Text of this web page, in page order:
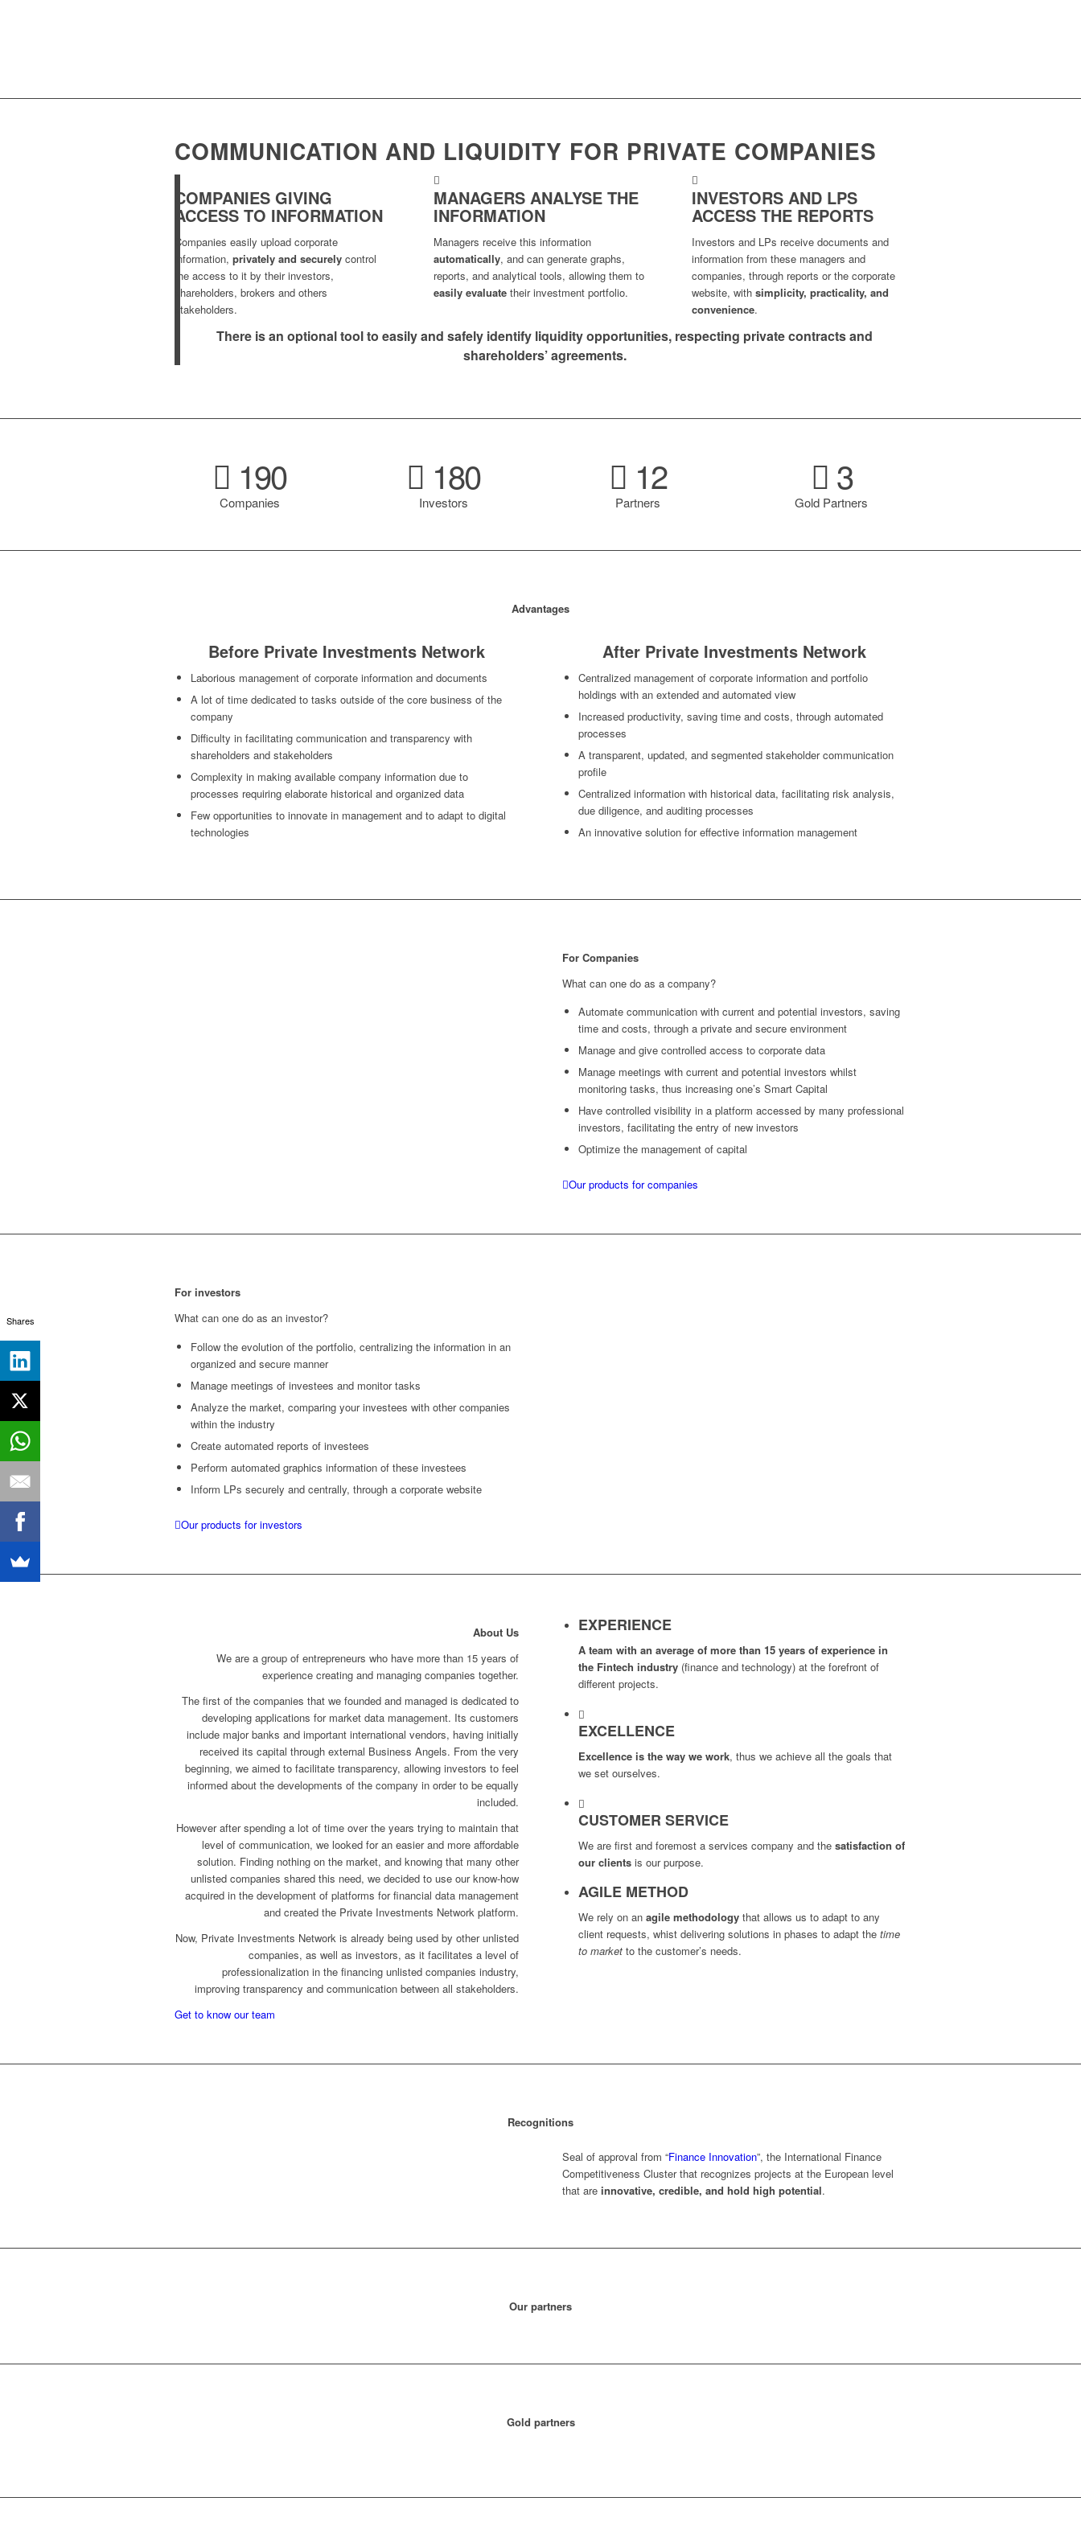
COMMUNICATION AND LIQUIDITY FOR PRIVATE COMPANIES
COMPANIES GIVING
ACCESS TO INFORMATION
Companies easily upload corporate
information, privately and securely control
the access to it by their investors,
shareholders, brokers and others
stakeholders.
MANAGERS ANALYSE THE
INFORMATION
Managers receive this information
automatically, and can generate graphs,
reports, and analytical tools, allowing them to
easily evaluatetheir investment portfolio.
INVESTORS AND LPS
ACCESS THE REPORTS
Investors and LPs receive documents and
information from these managers and
companies, through reports or the corporate
website, withsimplicity, practicality, and
convenience.
There is an optional tool to easily and safely identify liquidity opportunities, respecting private contracts and
shareholders’ agreements.
190
Companies
180
Investors
12
Partners
3
Gold Partners
Advantages
Before Private Investments Network
Laborious management of corporate information and documents
A lot of time dedicated to tasks outside of the core business of the
company
Difficulty in facilitating communication and transparency with
shareholders and stakeholders
Complexity in making available company information due to
processes requiring elaborate historical and organized data
Few opportunities to innovate in management and to adapt to digital
technologies
After Private Investments Network
Centralized management of corporate information and portfolio
holdings with an extended and automated view
Increased productivity, saving time and costs, through automated
processes
A transparent, updated, and segmented stakeholder communication
profile
Centralized information with historical data, facilitating risk analysis,
due diligence, and auditing processes
An innovative solution for effective information management
For Companies
What can one do as a company?
Automate communication with current and potential investors, saving
time and costs, through a private and secure environment
Manage and give controlled access to corporate data
Manage meetings with current and potential investors whilst
monitoring tasks, thus increasing one’s Smart Capital
Have controlled visibility in a platform accessed by many professional
investors, facilitating the entry of new investors
Optimize the management of capital
Our products for companies
For investors
What can one do as an investor?
Follow the evolution of the portfolio, centralizing the information in an
organized and secure manner
Manage meetings of investees and monitor tasks
Analyze the market, comparing your investees with other companies
within the industry
Create automated reports of investees
Perform automated graphics information of these investees
Inform LPs securely and centrally, through a corporate website
Our products for investors
About Us
We are a group of entrepreneurs who have more than 15 years of
experience creating and managing companies together.
The first of the companies that we founded and managed is dedicated to
developing applications for market data management. Its customers
include major banks and important international vendors, having initially
received its capital through external Business Angels. From the very
beginning, we aimed to facilitate transparency, allowing investors to feel
informed about the developments of the company in order to be equally
included.
However after spending a lot of time over the years trying to maintain that
level of communication, we looked for an easier and more affordable
solution. Finding nothing on the market, and knowing that many other
unlisted companies shared this need, we decided to use our know-how
acquired in the development of platforms for financial data management
and created the Private Investments Network platform.
Now, Private Investments Network is already being used by other unlisted
companies, as well as investors, as it facilitates a level of
professionalization in the financing unlisted companies industry,
improving transparency and communication between all stakeholders.
Get to know our team
EXPERIENCE
A team with an average of more than 15 years of experience in
the Fintech industry (finance and technology) at the forefront of
different projects.
EXCELLENCE
Excellence is the way we work, thus we achieve all the goals that
we set ourselves.
CUSTOMER SERVICE
We are first and foremost a services company and thesatisfaction of
our clients is our purpose.
AGILE METHOD
We rely on anagile methodology that allows us to adapt to any
client requests, whist delivering solutions in phases to adapt thetime
to market to the customer’s needs.
Recognitions
Seal of approval from “Finance Innovation”, the International Finance
Competitiveness Cluster that recognizes projects at the European level
that areinnovative, credible, and hold high potential.
Our partners
Gold partners
Shares